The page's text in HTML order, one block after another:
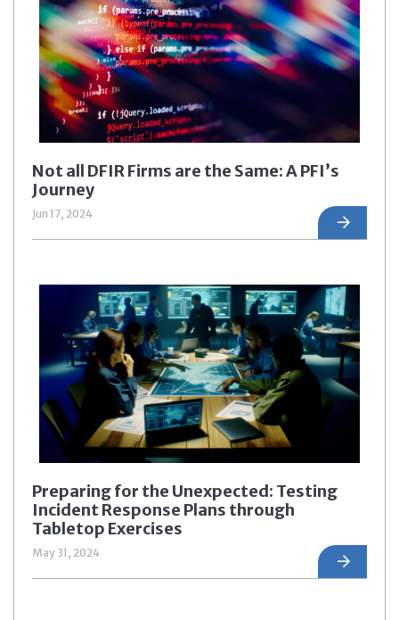
Not all DFIR Firms are the Same: A PFI’s
Journey
Jun 17, 2024
Preparing for the Unexpected: Testing
Incident Response Plans through
Tabletop Exercises
May 31, 2024